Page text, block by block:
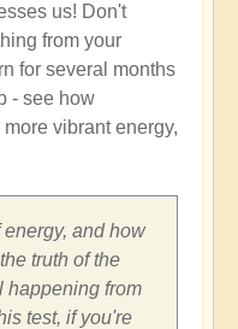
us! Don't
from your
for several months
- see how
vibrant energy,
energy, and how
truth of the
happening from
test, if you're